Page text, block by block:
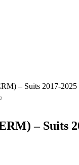
– Suits 2017-2025
– Suits